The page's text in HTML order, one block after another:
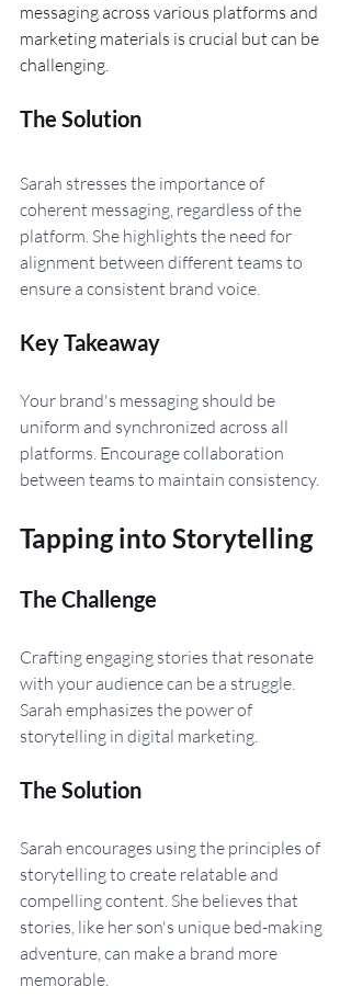
messaging across various platforms and
marketing materials is crucial but can be
challenging.
The Solution
Sarah stresses the importance of
coherent messaging, regardless of the
platform. She highlights the need for
alignment between different teams to
ensure a consistent brand voice.
Key Takeaway
Your brand's messaging should be
uniform and synchronized across all
platforms. Encourage collaboration
between teams to maintain consistency.
Tapping into Storytelling
The Challenge
Crafting engaging stories that resonate
with your audience can be a struggle.
Sarah emphasizes the power of
storytelling in digital marketing.
The Solution
Sarah encourages using the principles of
storytelling to create relatable and
compelling content. She believes that
stories, like her son's unique bed-making
adventure, can make a brand more
memorable.